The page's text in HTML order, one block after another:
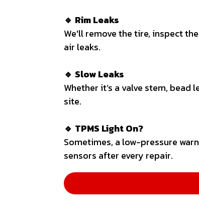
🔹 Rim Leaks
We'll remove the tire, inspect
air leaks.
🔹 Slow Leaks
Whether it’s a valve stem, bead
site.
🔹 TPMS Light On?
Sometimes, a low-pressure
sensors after every repair.